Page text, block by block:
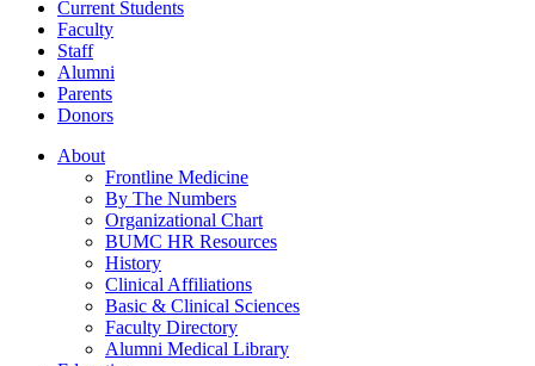
Current Students
Faculty
Staff
Alumni
Parents
Donors
About
Frontline Medicine
By The Numbers
Organizational Chart
BUMC HR Resources
History
Clinical Affiliations
Basic & Clinical Sciences
Faculty Directory
Alumni Medical Library